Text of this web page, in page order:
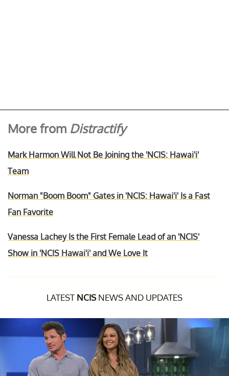
More from Distractify
Mark Harmon Will Not Be Joining the 'NCIS: Hawai'i'
Team
Norman "Boom Boom" Gates in 'NCIS: Hawai'i' Is a Fast
Fan Favorite
Vanessa Lachey Is the First Female Lead of an 'NCIS'
Show in 'NCIS Hawai'i' and We Love It
LATEST NCISNEWS AND UPDATES